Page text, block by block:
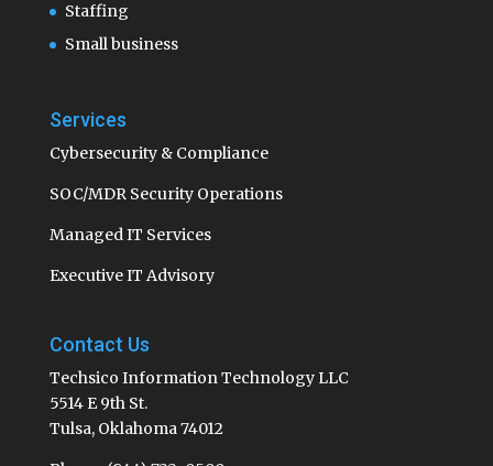
Staffing
Small business
Services
Cybersecurity & Compliance
SOC/MDR Security Operations
Managed IT Services
Executive IT Advisory
Contact Us
Techsico Information Technology LLC
5514 E 9th St.
Tulsa, Oklahoma 74012